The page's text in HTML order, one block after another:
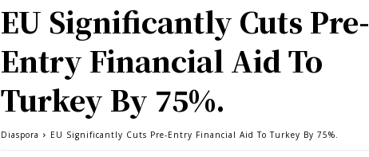
EU Significantly Cuts Pre-
Entry Financial Aid To
Turkey By 75%.
Diaspora EU Significantly Cuts Pre-Entry Financial Aid To Turkey By 75%.